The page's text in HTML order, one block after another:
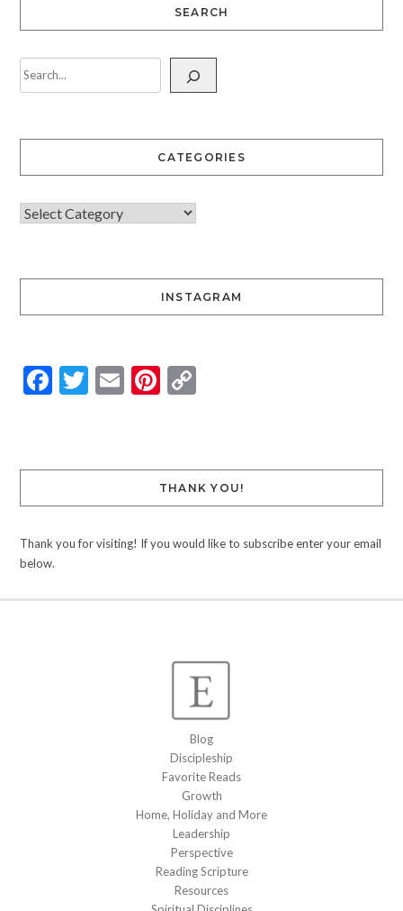
SEARCH
CATEGORIES
INSTAGRAM
Facebook
Twitter
EmailPinterest
Copy
THANK YOU!
Thank you for visiting! If you would like to subscribe enter your email
below.
Blog
Discipleship
Favorite Reads
Growth
Home, Holiday and More
Leadership
Perspective
Reading Scripture
Resources